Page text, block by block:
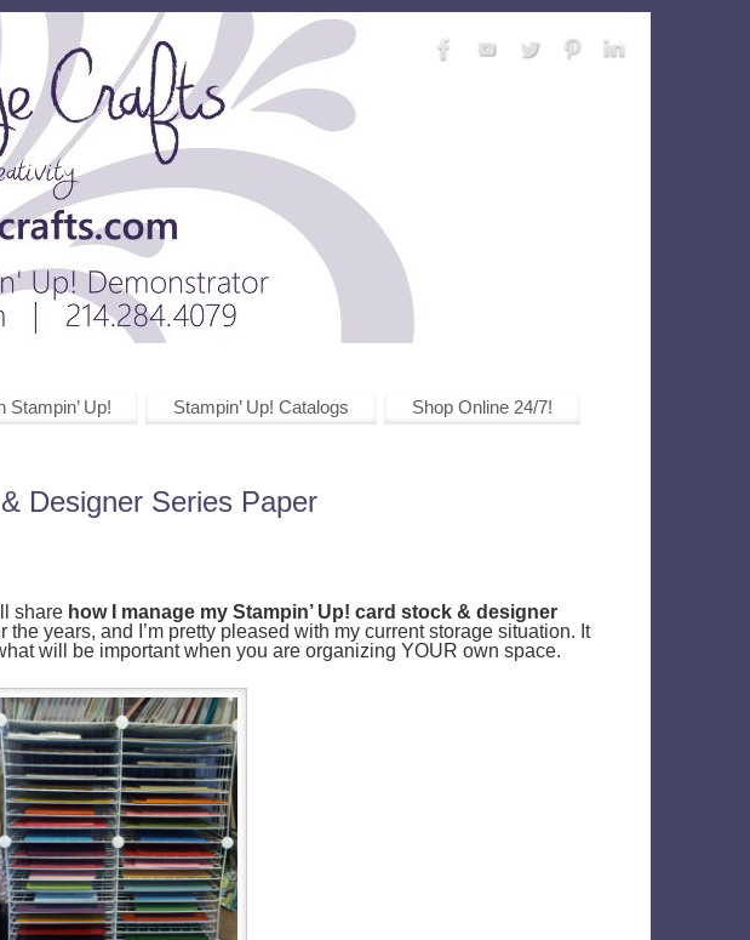
Stampin’ Up! Stampin’ Up! Catalogs Shop Online 24/7!
Designer Series Paper
share how I manage my Stampin’ Up! card stock & designer
the years, and I’m pretty pleased with my current storage situation. It
will be important when you are organizing YOUR own space.